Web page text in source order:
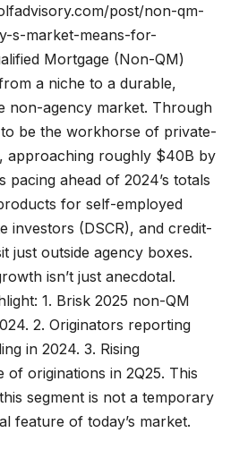
post/non-qm-
s-market-means-for-
Mortgage (Non-QM)
a niche to a durable,
non-agency market. Through
be the workhorse of private-
approaching roughly $40B by
pacing ahead of 2024’s totals
for self-employed
investors (DSCR), and credit-
just outside agency boxes.
isn’t just anecdotal.
1. Brisk 2025 non-QM
2. Originators reporting
in 2024. 3. Rising
originations in 2Q25. This
segment is not a temporary
feature of today’s market.